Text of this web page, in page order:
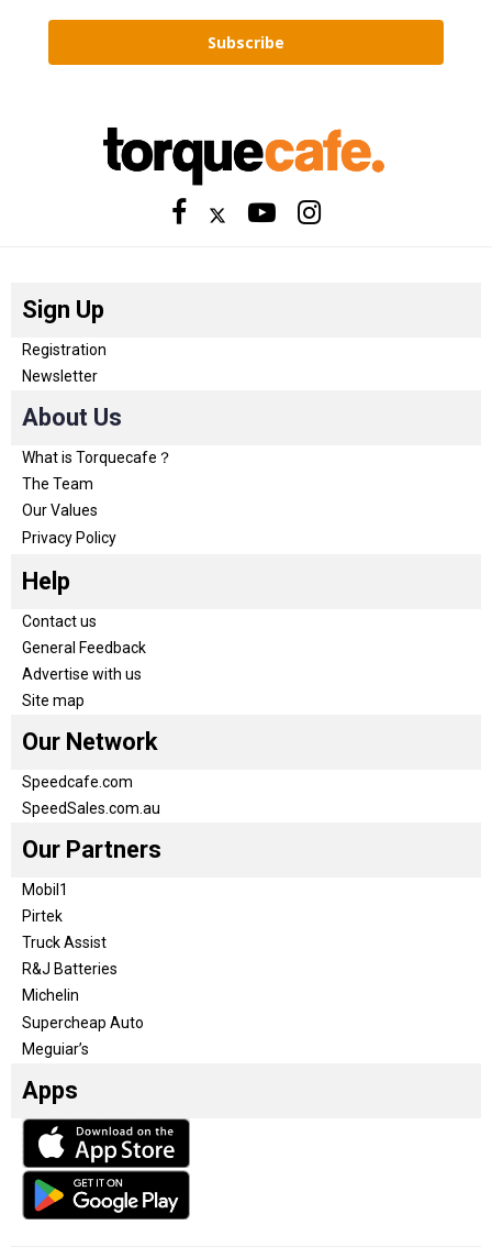
Subscribe
Sign Up
Registration
Newsletter
About Us
What is Torquecafe？
The Team
Our Values
Privacy Policy
Help
Contact us
General Feedback
Advertise with us
Site map
Our Network
Speedcafe.com
SpeedSales.com.au
Our Partners
Mobil1
Pirtek
Truck Assist
R&J Batteries
Michelin
Supercheap Auto
Meguiar’s
Apps